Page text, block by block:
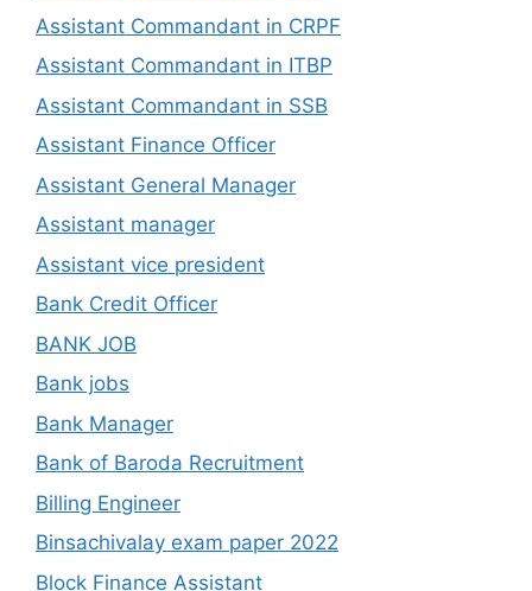
Assistant Commandant in CRPF
Assistant Commandant in ITBP
Assistant Commandant in SSB
Assistant Finance Officer
Assistant General Manager
Assistant manager
Assistant vice president
Bank Credit Officer
BANK JOB
Bank jobs
Bank Manager
Bank of Baroda Recruitment
Billing Engineer
Binsachivalay exam paper 2022
Block Finance Assistant